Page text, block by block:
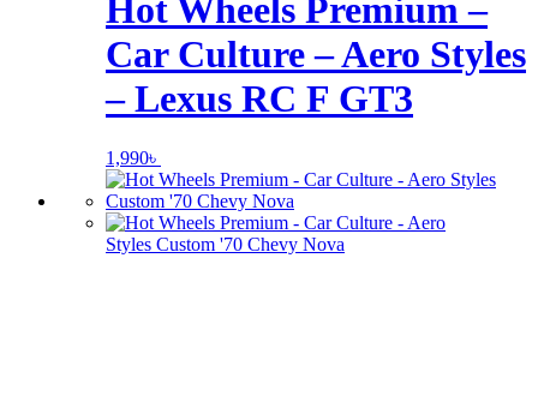
Hot Wheels Premium –
Car Culture – Aero Styles
– Lexus RC F GT3
1,990৳